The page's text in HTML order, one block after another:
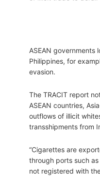
ASEAN governments
Philippines, for
evasion.
The TRACIT report
ASEAN countries,
outflows of illicit
transshipments from
“Cigarettes are
through ports such
not registered with